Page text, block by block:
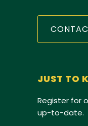
JUST TO
Register for
up-to-date.